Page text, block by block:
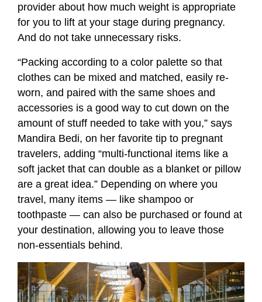
provider about how much weight is appropriate
for you to lift at your stage during pregnancy.
And do not take unnecessary risks.
“Packing according to a color palette so that
clothes can be mixed and matched, easily re-
worn, and paired with the same shoes and
accessories is a good way to cut down on the
amount of stuff needed to take with you,” says
Mandira Bedi, on her favorite tip to pregnant
travelers, adding “multi-functional items like a
soft jacket that can double as a blanket or pillow
are a great idea.” Depending on where you
travel, many items — like shampoo or
toothpaste — can also be purchased or found at
your destination, allowing you to leave those
non-essentials behind.